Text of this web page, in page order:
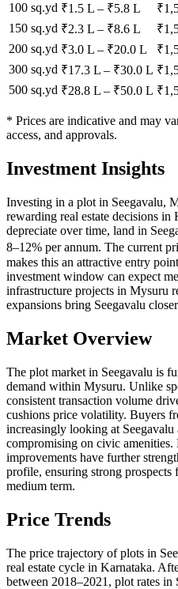
100 sq.yd ₹1.5 L – ₹5.8 L ₹
150 sq.yd ₹2.3 L – ₹8.6 L ₹
200 sq.yd ₹3.0 L – ₹20.0 L ₹
300 sq.yd ₹17.3 L – ₹30.0 L ₹
500 sq.yd ₹28.8 L – ₹50.0 L ₹
* Prices are indicative and may
access, and approvals.
Investment Insights
Investing in a plot in Seegavalu,
rewarding real estate decisions
depreciate over time, land in
8–12% per annum. The current
makes this an attractive entry
investment window can expect
infrastructure projects in Mysuru
expansions bring Seegavalu
Market Overview
The plot market in Seegavalu is
demand within Mysuru. Unlike
consistent transaction volume
cushions price volatility. Buyers
increasingly looking at
compromising on civic amenities.
improvements have further
profile, ensuring strong
medium term.
Price Trends
The price trajectory of plots in
real estate cycle in Karnataka.
between 2018–2021, plot rates in